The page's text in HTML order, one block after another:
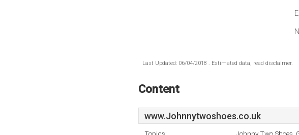
Last Updated: 06/04/2018 . Estimated data, read disclaimer.
Content
www.Johnnytwoshoes.co.uk